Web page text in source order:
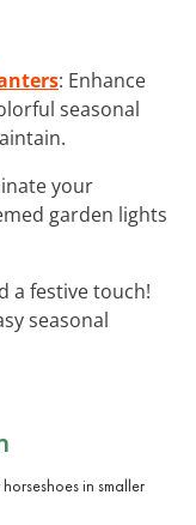
: Enhance
seasonal
your
garden lights
a festive touch!
seasonal